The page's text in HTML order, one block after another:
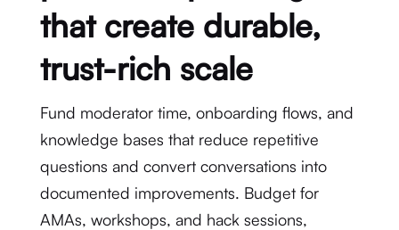
that create durable,
trust-rich scale
Fund moderator time, onboarding flows, and
knowledge bases that reduce repetitive
questions and convert conversations into
documented improvements. Budget for
AMAs, workshops, and hack sessions,